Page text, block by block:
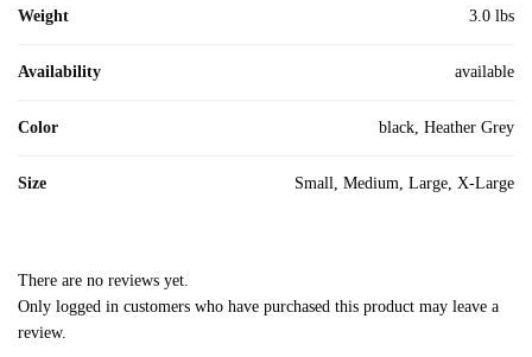
Weight 3.0 lbs
Availability available
Color black, Heather Grey
Size Small, Medium, Large, X-Large
There are no reviews yet.
Only logged in customers who have purchased this product may leave a
review.